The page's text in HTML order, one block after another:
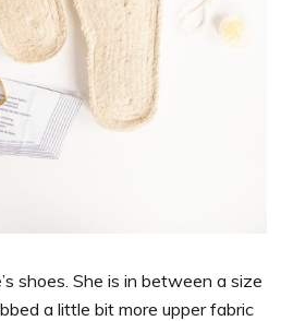
shoes. She is in between a size
a little bit more upper fabric